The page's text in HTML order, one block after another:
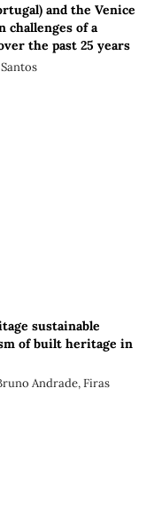
and the Venice
challenges of a
the past 25 years
sustainable
of built heritage in
Andrade, Firas